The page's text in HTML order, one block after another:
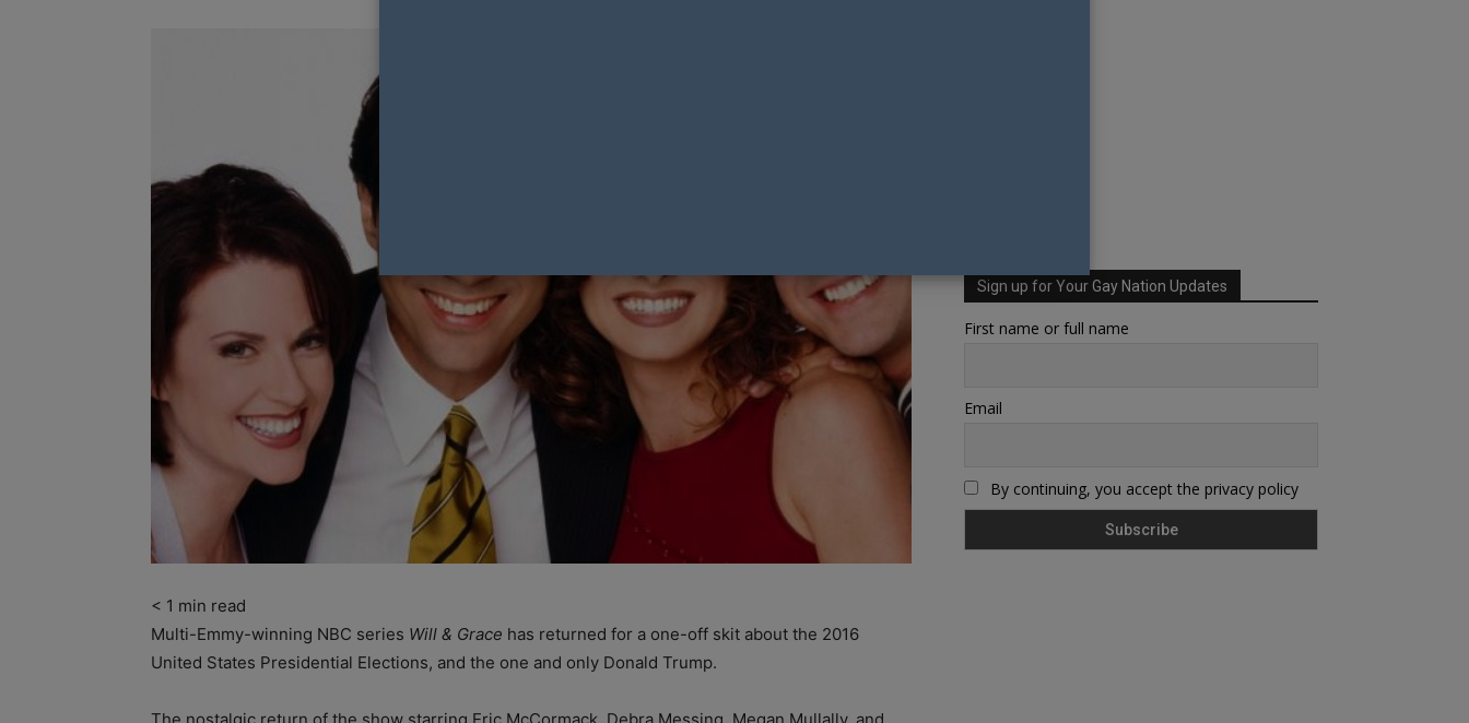
< 1 min read
Multi-Emmy-winning NBC series Will & Grace has returned for a one-off skit about the 2016
United States Presidential Elections, and the one and only Donald Trump.
Sign up for Your Gay Nation Updates
First name or full name
Email
By continuing, you accept the privacy policy